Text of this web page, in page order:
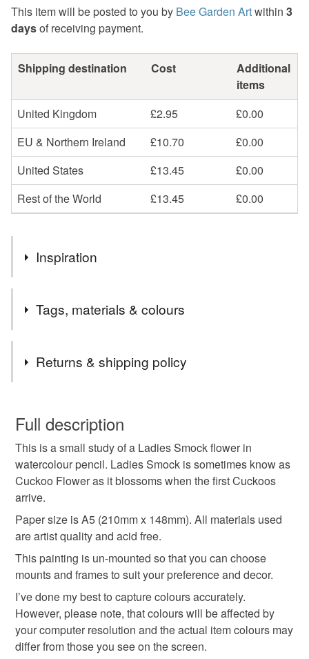
This item will be posted to you by Bee Garden Artwithin 3
daysof receiving payment.
Shipping destination Cost
Additional
items
United Kingdom
£2.95
£0.00
EU & Northern Ireland
£10.70
£0.00
United States
£13.45
£0.00
Rest of the World
£13.45 £0.00
Inspiration
Ladies Smock starts to flower. It grows profusely here
along the hedgerow ditches.
Tags, materials & colours
Colours
Green
Returns & shipping policy
wish to cancel your order or exchange an item.
Unless faulty, the following types of items are non-
refundable: items that are personalised, bespoke or made-
to-order to your specific requirements; items which
deteriorate quickly (e.g. food), personal items sold with a
hygiene seal (cosmetics, underwear) in instances where
the seal is broken; digital items.
Please note that if your order is being posted outside
mainland UK, you (or the recipient) may have to pay
customs or VAT charges and a handling fee. The seller is
not responsible for any charges or fees that may incur.
Read the Folksy Returns Policy.
Full description
This is a small study of a Ladies Smock flower in
watercolour pencil. Ladies Smock is sometimes know as
Cuckoo Flower as it blossoms when the first Cuckoos
arrive.
Paper size is A5 (210mm x 148mm). All materials used
are artist quality and acid free.
This painting is un-mounted so that you can choose
mounts and frames to suit your preference and decor.
I’ve done my best to capture colours accurately.
However, please note, that colours will be affected by
your computer resolution and the actual item colours may
differ from those you see on the screen.